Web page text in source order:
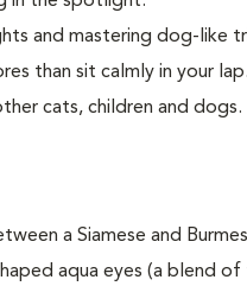
and mastering dog-like
than sit calmly in your lap.
cats, children and dogs.
a Siamese and
aqua eyes (a blend of